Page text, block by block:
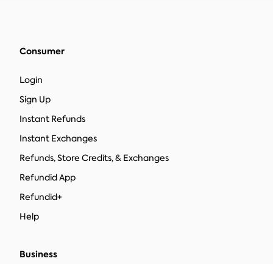
Consumer
Login
Sign Up
Instant Refunds
Instant Exchanges
Refunds, Store Credits, & Exchanges
Refundid App
Refundid+
Help
Business